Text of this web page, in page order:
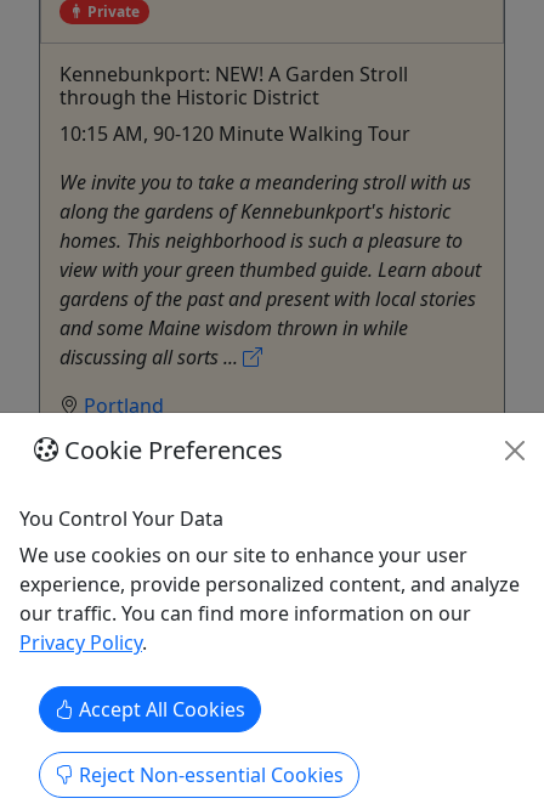
Private
Kennebunkport: NEW! A Garden Stroll
through the Historic District
10:15 AM, 90-120 Minute Walking Tour
We invite you to take a meandering stroll with us
along the gardens of Kennebunkport's historic
homes. This neighborhood is such a pleasure to
view with your green thumbed guide. Learn about
gardens of the past and present with local stories
and some Maine wisdom thrown in while
discussing all sorts ...
Portland
Private Tours
Walking Tour
Copy to Clipboard to Share
Get More Info & Book Now
Cookie Preferences
You Control Your Data
We use cookies on our site to enhance your user
experience, provide personalized content, and analyze
our traffic. You can find more information on our
Privacy Policy.
Accept All Cookies
Reject Non-essential Cookies